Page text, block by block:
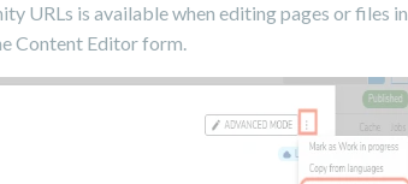
URLs is available when editing pages or files in
Content Editor form.